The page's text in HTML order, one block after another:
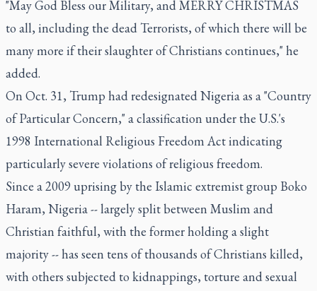
"May God Bless our Military, and MERRY CHRISTMAS
to all, including the dead Terrorists, of which there will be
many more if their slaughter of Christians continues," he
added.
On Oct. 31, Trump had redesignated Nigeria as a "Country
of Particular Concern," a classification under the U.S.'s
1998 International Religious Freedom Act indicating
particularly severe violations of religious freedom.
Since a 2009 uprising by the Islamic extremist group Boko
Haram, Nigeria -- largely split between Muslim and
Christian faithful, with the former holding a slight
majority -- has seen tens of thousands of Christians killed,
with others subjected to kidnappings, torture and sexual